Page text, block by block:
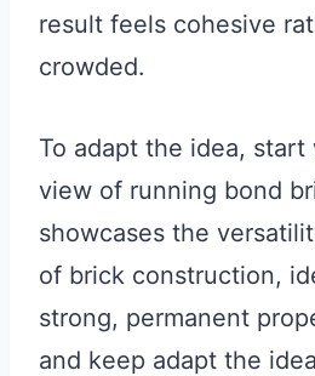
result feels cohesive
crowded.
To adapt the idea,
view of running bond
showcases the
of brick construction,
strong, permanent
and keep adapt the